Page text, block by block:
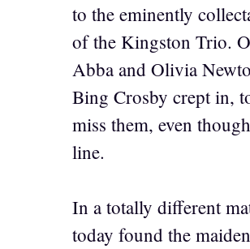
to the eminently
of the Kingston Trio.
Abba and Olivia
Bing Crosby crept in,
miss them, even
line.
In a totally different
today found the